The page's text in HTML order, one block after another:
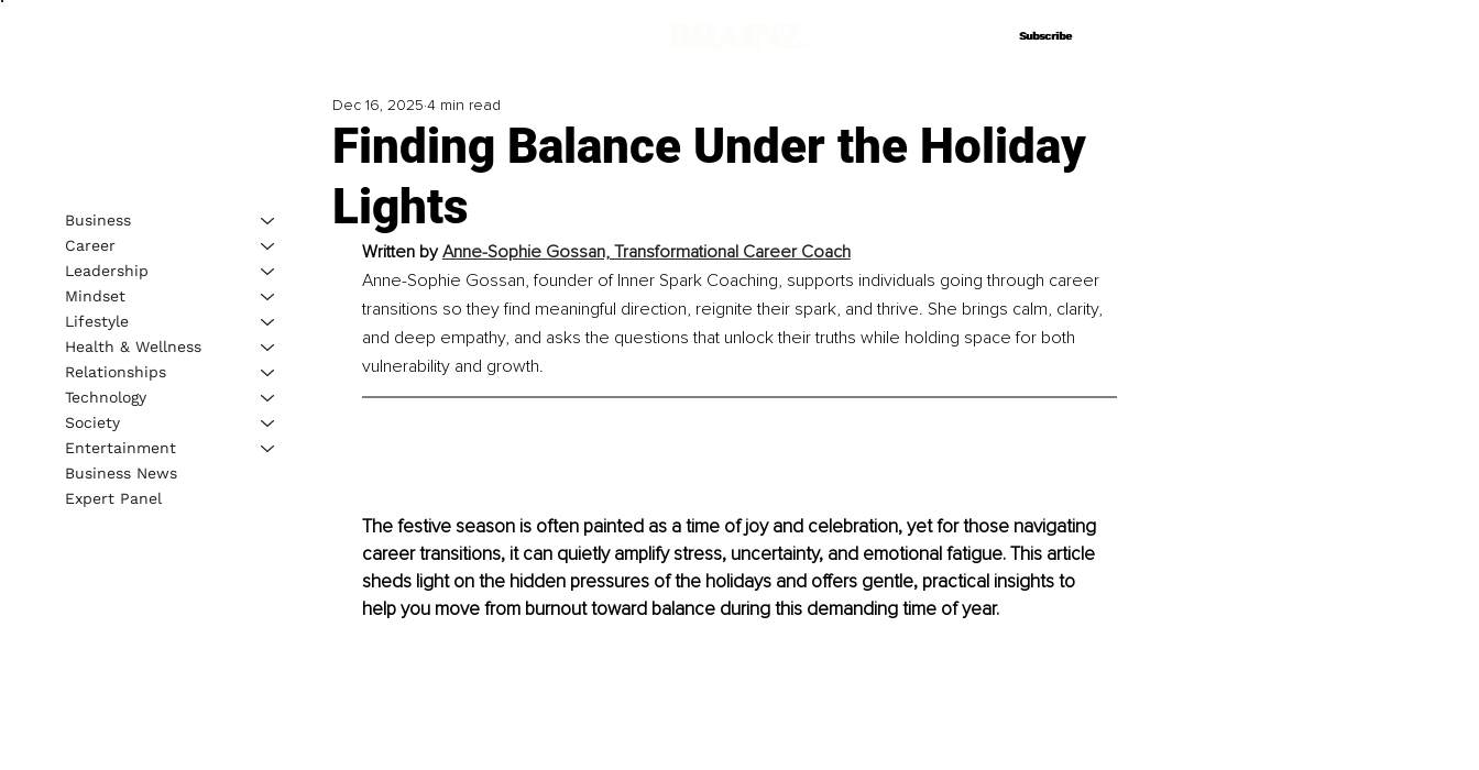
Subscribe
Subscribe
Finding Balance Under the Holiday
Lights
Dec 16, 2025 4 min read
Written by Anne-Sophie Gossan, Transformational Career Coach
Anne-Sophie Gossan, founder of Inner Spark Coaching, supports individuals going through career
transitions so they find meaningful direction, reignite their spark, and thrive. She brings calm, clarity,
and deep empathy, and asks the questions that unlock their truths while holding space for both
vulnerability and growth.
The festive season is often painted as a time of joy and celebration, yet for those navigating
career transitions, it can quietly amplify stress, uncertainty, and emotional fatigue. This article
sheds light on the hidden pressures of the holidays and offers gentle, practical insights to
help you move from burnout toward balance during this demanding time of year.
Business
Career
Leadership
Mindset
Lifestyle
Health & Wellness
Relationships
Technology
Society
Entertainment
Business News
Expert Panel